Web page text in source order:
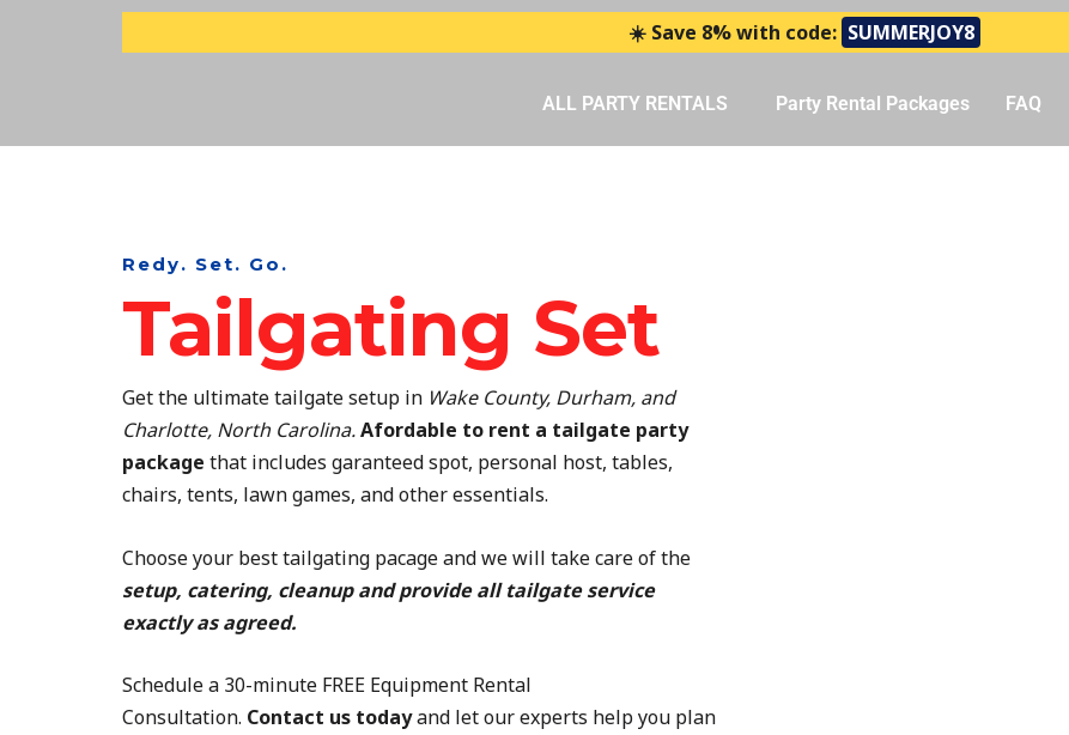
☀️ Save 8% with code: SUMMERJOY8
ALL PARTY RENTALS Party Rental Packages FAQ
Redy. Set. Go.
Tailgating Set
Get the ultimate tailgate setup in Wake County, Durham, and
Charlotte, North Carolina.Afordable to rent a tailgate party
package that includes garanteed spot, personal host, tables,
chairs, tents, lawn games, and other essentials.
Choose your best tailgating pacage and we will take care of the
setup, catering, cleanup and provide all tailgate service
exactly as agreed.
Schedule a 30-minute FREE Equipment Rental
Consultation. Contact us todayand let our experts help you plan